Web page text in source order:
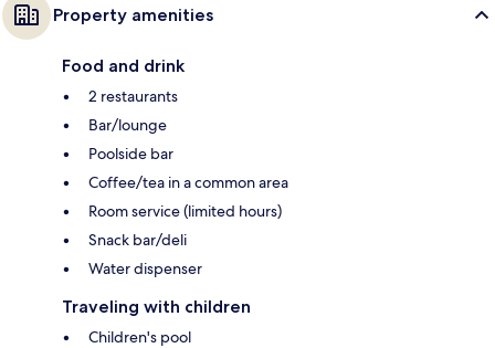
Property amenities
Food and drink
2 restaurants
Bar/lounge
Poolside bar
Coffee/tea in a common area
Room service (limited hours)
Snack bar/deli
Water dispenser
Traveling with children
Children's pool